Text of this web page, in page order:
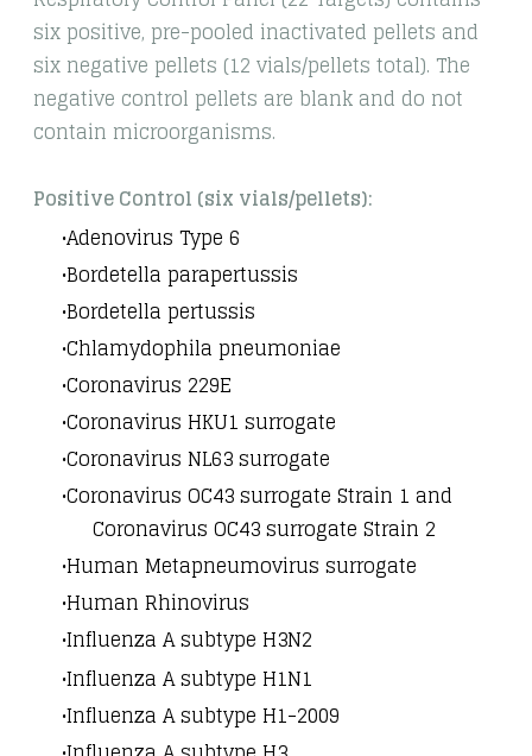
six positive, pre-pooled inactivated pellets and
six negative pellets (12 vials/pellets total). The
negative control pellets are blank and do not
contain microorganisms.
​Positive Control (six vials/pellets):
Adenovirus Type 6
Bordetella parapertussis
Bordetella pertussis
Chlamydophila pneumoniae
Coronavirus 229E
Coronavirus HKU1 surrogate
Coronavirus NL63 surrogate
Coronavirus OC43 surrogate Strain 1 and
Coronavirus OC43 surrogate Strain 2
Human Metapneumovirus surrogate
Human Rhinovirus
Influenza A subtype H3N2
​​Influenza A subtype H1N1
Influenza A subtype H1-2009